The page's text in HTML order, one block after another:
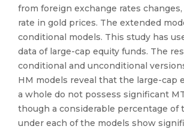
from foreign exchange rates
rate in gold prices. The extended
conditional models. This study has
data of large-cap equity funds. The
conditional and unconditional
HM models reveal that the large-cap
a whole do not possess significant
though a considerable percentage of
under each of the models show